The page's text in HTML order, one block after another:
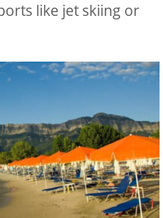
like jet skiing or